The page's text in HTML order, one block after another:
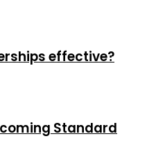
effective?
Standard